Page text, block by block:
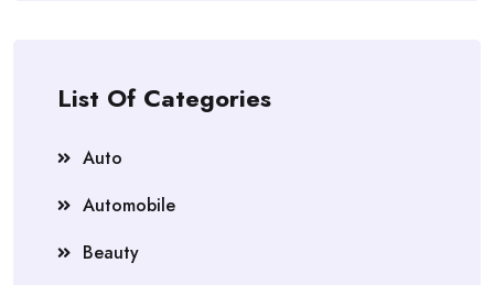
List Of Categories
Auto
Automobile
Beauty